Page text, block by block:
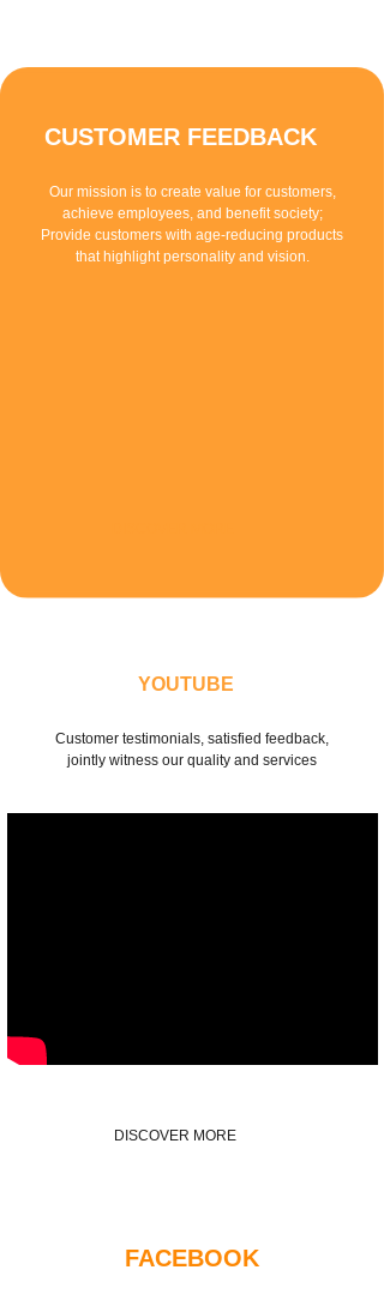
CUSTOMER FEEDBACK
Our mission is to create value for customers,
achieve employees, and benefit society;
Provide customers with age-reducing products
that highlight personality and vision.
YOUTUBE
Customer testimonials, satisfied feedback,
jointly witness our quality and services
DISCOVER MORE
FACEBOOK